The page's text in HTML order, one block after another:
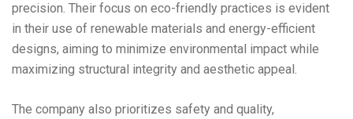
precision. Their focus on eco-friendly practices is evident
in their use of renewable materials and energy-efficient
designs, aiming to minimize environmental impact while
maximizing structural integrity and aesthetic appeal.
The company also prioritizes safety and quality,